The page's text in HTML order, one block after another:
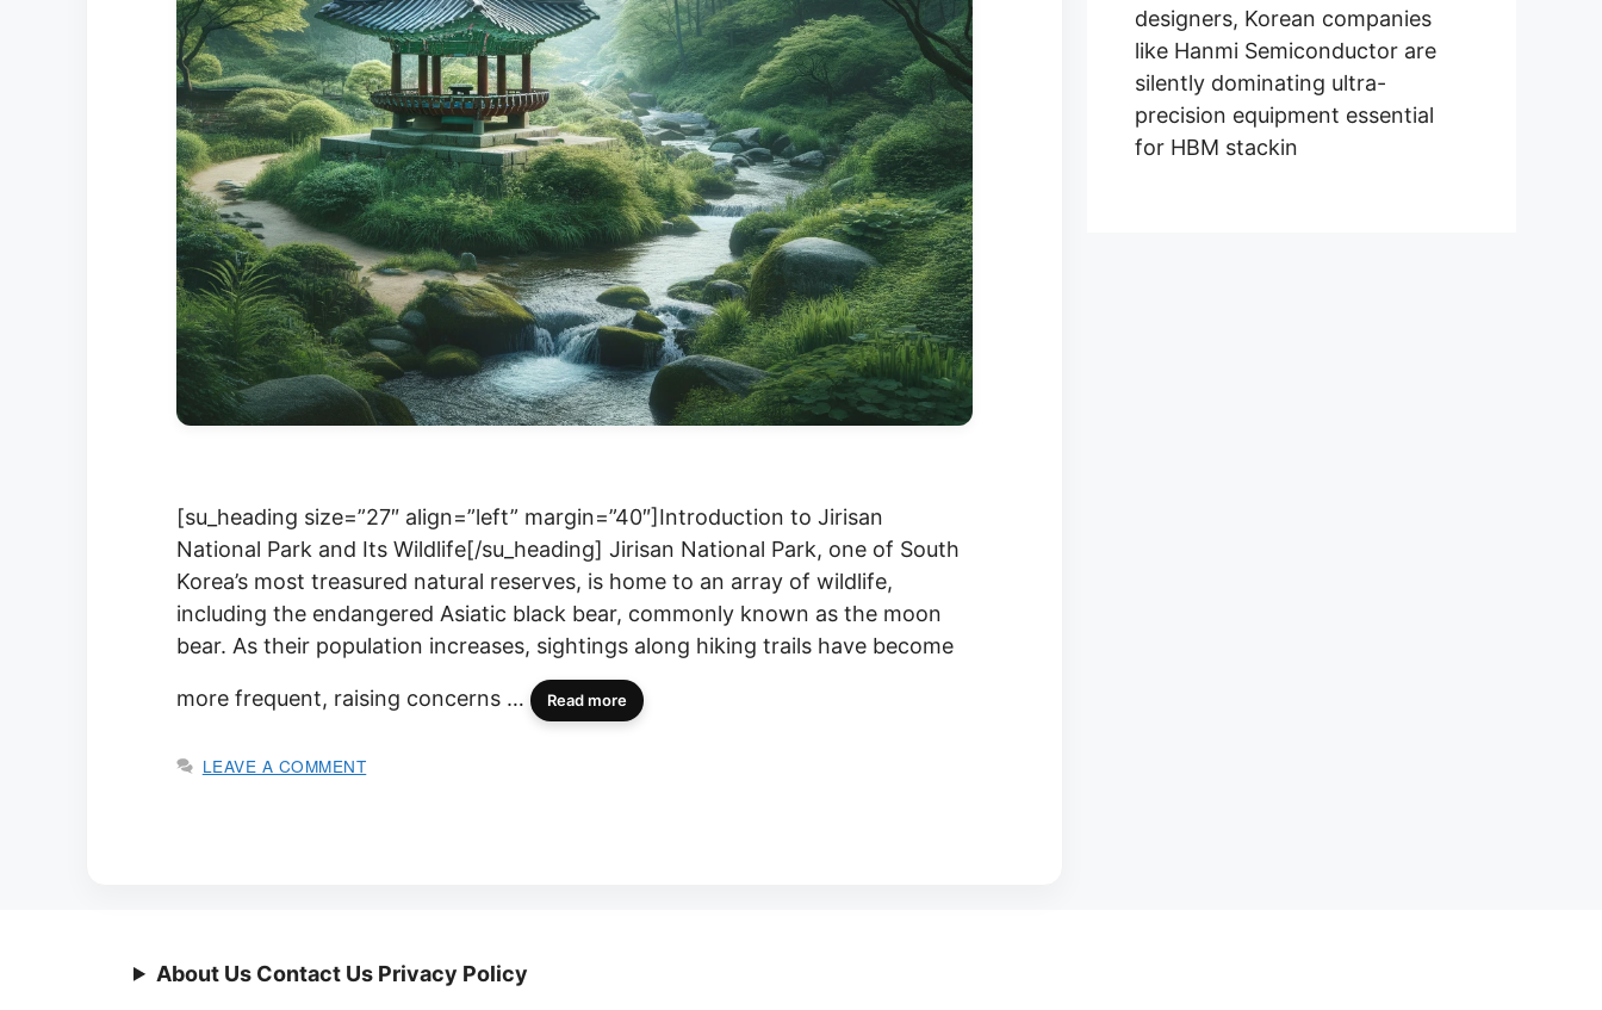
[su_heading size=”27″ align=”left” margin=”40″]Introduction to Jirisan
National Park and Its Wildlife[/su_heading] Jirisan National Park, one of South
Korea’s most treasured natural reserves, is home to an array of wildlife,
including the endangered Asiatic black bear, commonly known as the moon
bear. As their population increases, sightings along hiking trails have become
more frequent, raising concerns … Read more
LEAVE A COMMENT
designers, Korean companies
like Hanmi Semiconductor are
silently dominating ultra-
precision equipment essential
for HBM stackin
About Us Contact Us Privacy Policy